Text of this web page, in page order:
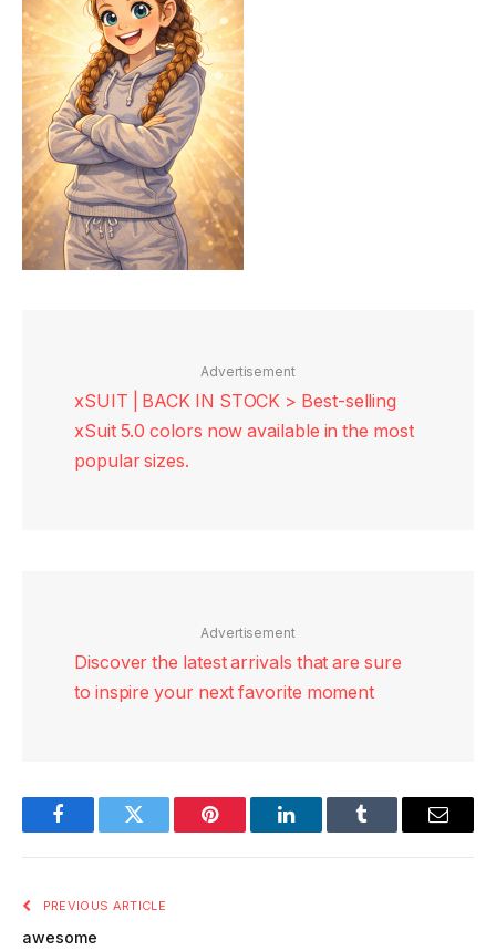
Advertisement
xSUIT | BACK IN STOCK > Best-selling
xSuit 5.0 colors now available in the most
popular sizes.
Advertisement
Discover the latest arrivals that are sure
to inspire your next favorite moment
FacebookTwitter Pinterest LinkedInTumblr Email
PREVIOUS ARTICLE
awesome